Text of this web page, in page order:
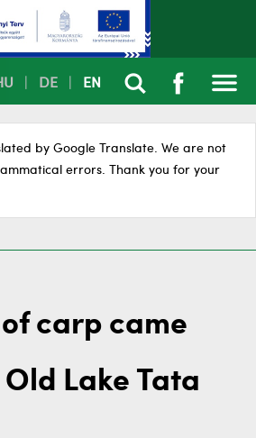
DE EN
by Google Translate. We are not
errors. Thank you for your
carp came
Lake Tata